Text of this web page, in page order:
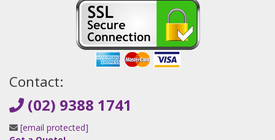
Contact:
(02) 9388 1741
[email protected]